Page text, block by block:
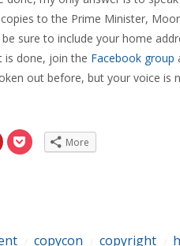
to the Prime Minister,
sure to include your home
is done, join the Facebook group
out before, but your voice is
Click
share
Click
to More
copycon copyright